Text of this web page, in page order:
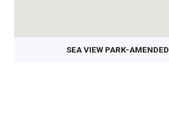
SEA VIEW PARK-AMENDED